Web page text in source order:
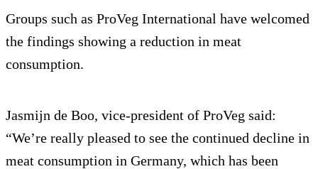
Groups such as ProVeg International have welcomed
the findings showing a reduction in meat
consumption.
Jasmijn de Boo, vice-president of ProVeg said:
“We’re really pleased to see the continued decline in
meat consumption in Germany, which has been